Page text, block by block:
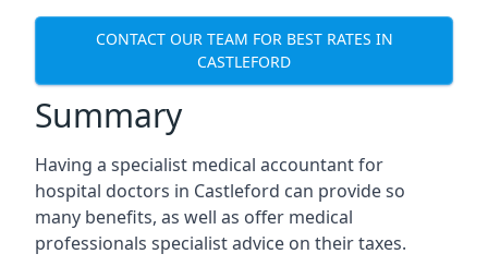
CONTACT OUR TEAM FOR BEST RATES IN
CASTLEFORD
Summary
Having a specialist medical accountant for
hospital doctors in Castleford can provide so
many benefits, as well as offer medical
professionals specialist advice on their taxes.